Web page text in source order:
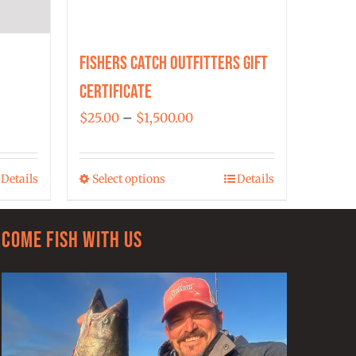
Details
Fishers Catch Outfitters Gift
Certificate
$25.00 – $1,500.00Price
$25.00
through
$1,500.00
Select optionsThis
variants.
The
options
may
Details
Come Fish With Us